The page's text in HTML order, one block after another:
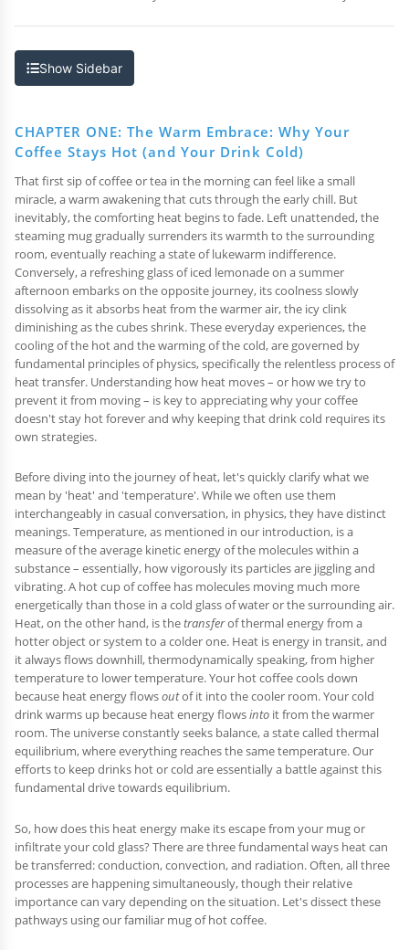
Show Sidebar
CHAPTER ONE: The Warm Embrace: Why Your
Coffee Stays Hot (and Your Drink Cold)
That first sip of coffee or tea in the morning can feel like a small
miracle, a warm awakening that cuts through the early chill. But
inevitably, the comforting heat begins to fade. Left unattended, the
steaming mug gradually surrenders its warmth to the surrounding
room, eventually reaching a state of lukewarm indifference.
Conversely, a refreshing glass of iced lemonade on a summer
afternoon embarks on the opposite journey, its coolness slowly
dissolving as it absorbs heat from the warmer air, the icy clink
diminishing as the cubes shrink. These everyday experiences, the
cooling of the hot and the warming of the cold, are governed by
fundamental principles of physics, specifically the relentless process of
heat transfer. Understanding how heat moves – or how we try to
prevent it from moving – is key to appreciating why your coffee
doesn't stay hot forever and why keeping that drink cold requires its
own strategies.
Before diving into the journey of heat, let's quickly clarify what we
mean by 'heat' and 'temperature'. While we often use them
interchangeably in casual conversation, in physics, they have distinct
meanings. Temperature, as mentioned in our introduction, is a
measure of the average kinetic energy of the molecules within a
substance – essentially, how vigorously its particles are jiggling and
vibrating. A hot cup of coffee has molecules moving much more
energetically than those in a cold glass of water or the surrounding air.
Heat, on the other hand, is thetransferof thermal energy from a
hotter object or system to a colder one. Heat is energy in transit, and
it always flows downhill, thermodynamically speaking, from higher
temperature to lower temperature. Your hot coffee cools down
because heat energy flowsoutof it into the cooler room. Your cold
drink warms up because heat energy flowsinto it from the warmer
room. The universe constantly seeks balance, a state called thermal
equilibrium, where everything reaches the same temperature. Our
efforts to keep drinks hot or cold are essentially a battle against this
fundamental drive towards equilibrium.
So, how does this heat energy make its escape from your mug or
infiltrate your cold glass? There are three fundamental ways heat can
be transferred: conduction, convection, and radiation. Often, all three
processes are happening simultaneously, though their relative
importance can vary depending on the situation. Let's dissect these
pathways using our familiar mug of hot coffee.